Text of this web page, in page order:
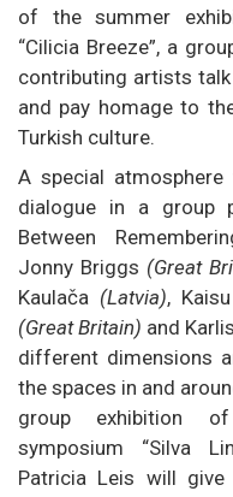
of the summer
“Cilicia Breeze”, a
contributing artists
and pay homage to
Turkish culture.
A special
dialogue in a group
Between
Jonny Briggs (Great
Kaulača (Latvia),
(Great Britain) and
different dimensions
the spaces in and
group exhibition
symposium “Silva
Patricia Leis will